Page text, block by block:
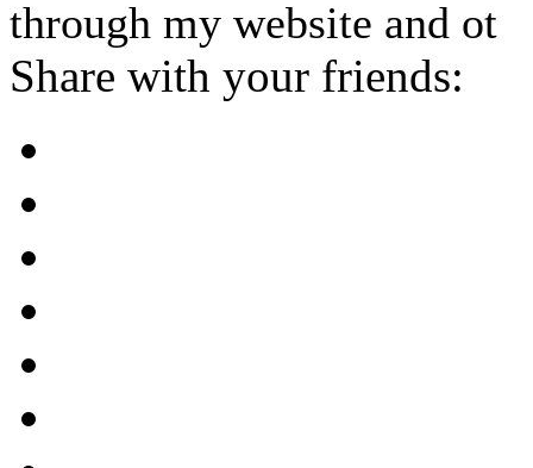
through my website and ot
Share with your friends: